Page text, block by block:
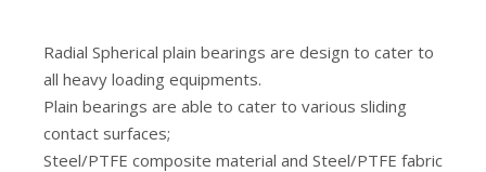
Radial Spherical plain bearings are design to cater to
all heavy loading equipments.
Plain bearings are able to cater to various sliding
contact surfaces;
Steel/PTFE composite material and Steel/PTFE fabric